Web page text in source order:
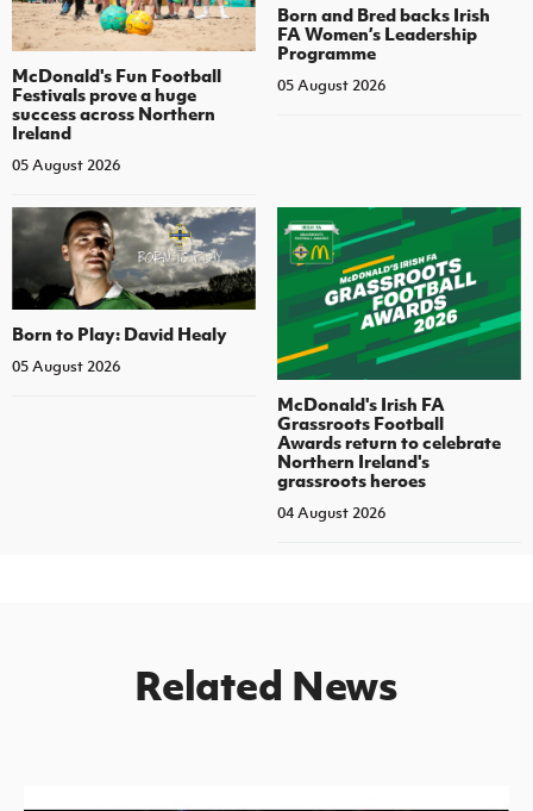
McDonald's Fun Football
Festivals prove a huge
success across Northern
Ireland
05 August 2026
Born and Bred backs Irish
FA Women’s Leadership
Programme
05 August 2026
Born to Play: David Healy
05 August 2026
McDonald's Irish FA
Grassroots Football
Awards return to celebrate
Northern Ireland's
grassroots heroes
04 August 2026
Related News